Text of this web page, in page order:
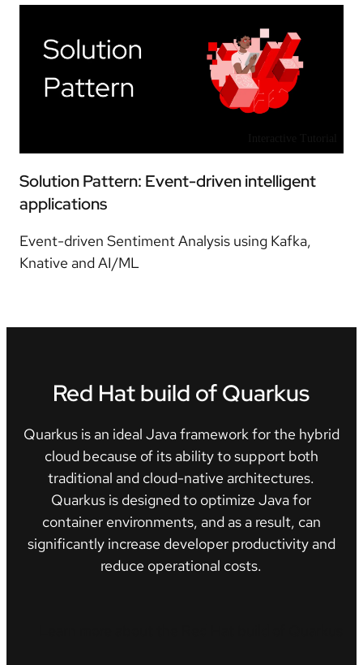
Solution Pattern: Event-driven intelligent
applications
Event-driven Sentiment Analysis using Kafka,
Knative and AI/ML
Red Hat build of Quarkus
Quarkus is an ideal Java framework for the hybrid
cloud because of its ability to support both
traditional and cloud-native architectures.
Quarkus is designed to optimize Java for
container environments, and as a result, can
significantly increase developer productivity and
reduce operational costs.